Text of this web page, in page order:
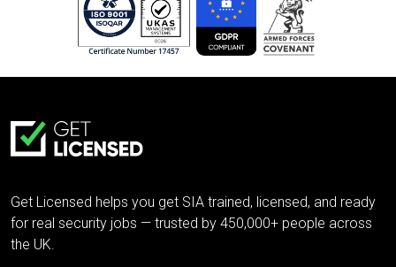
Get Licensed helps you get SIA trained, licensed, and ready
for real security jobs — trusted by 450,000+ people across
the UK.